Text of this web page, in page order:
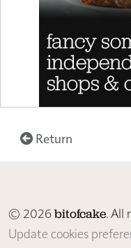
Return
© 2026bitofcake. All
Update cookies